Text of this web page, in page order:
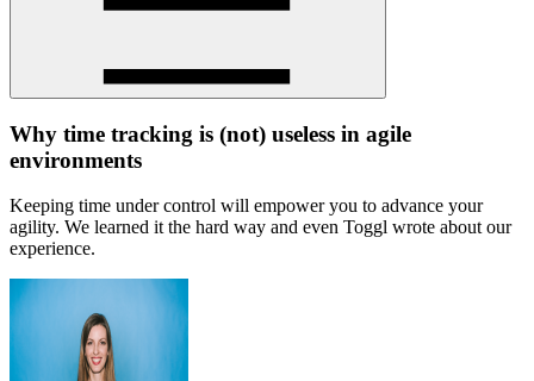
Why time tracking is (not) useless in agile
environments
Keeping time under control will empower you to advance your
agility. We learned it the hard way and even Toggl wrote about our
experience.